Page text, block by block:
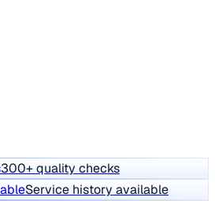
300+ quality checks
Service history available